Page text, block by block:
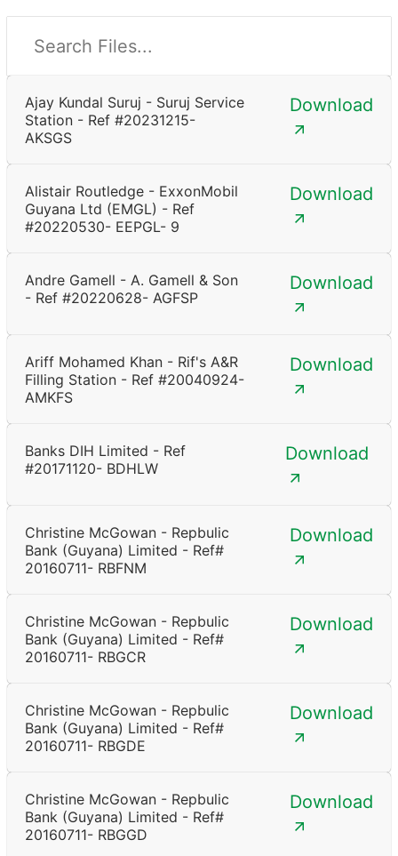
Ajay Kundal Suruj - Suruj Service
Station - Ref #20231215-
AKSGS
Download
Alistair Routledge - ExxonMobil
Guyana Ltd (EMGL) - Ref
#20220530- EEPGL- 9
Download
Andre Gamell - A. Gamell & Son
- Ref #20220628- AGFSP
Download
Ariff Mohamed Khan - Rif's A&R
Filling Station - Ref #20040924-
AMKFS
Download
Banks DIH Limited - Ref
#20171120- BDHLW
Download
Christine McGowan - Repbulic
Bank (Guyana) Limited - Ref#
20160711- RBFNM
Download
Christine McGowan - Repbulic
Bank (Guyana) Limited - Ref#
20160711- RBGCR
Download
Christine McGowan - Repbulic
Bank (Guyana) Limited - Ref#
20160711- RBGDE
Download
Christine McGowan - Repbulic
Bank (Guyana) Limited - Ref#
20160711- RBGGD
Download